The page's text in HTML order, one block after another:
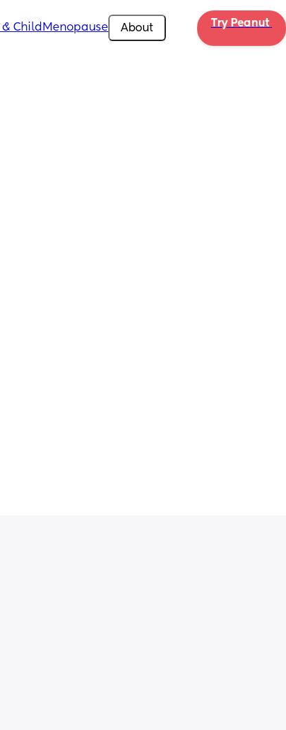
Child Menopause About Try Peanut